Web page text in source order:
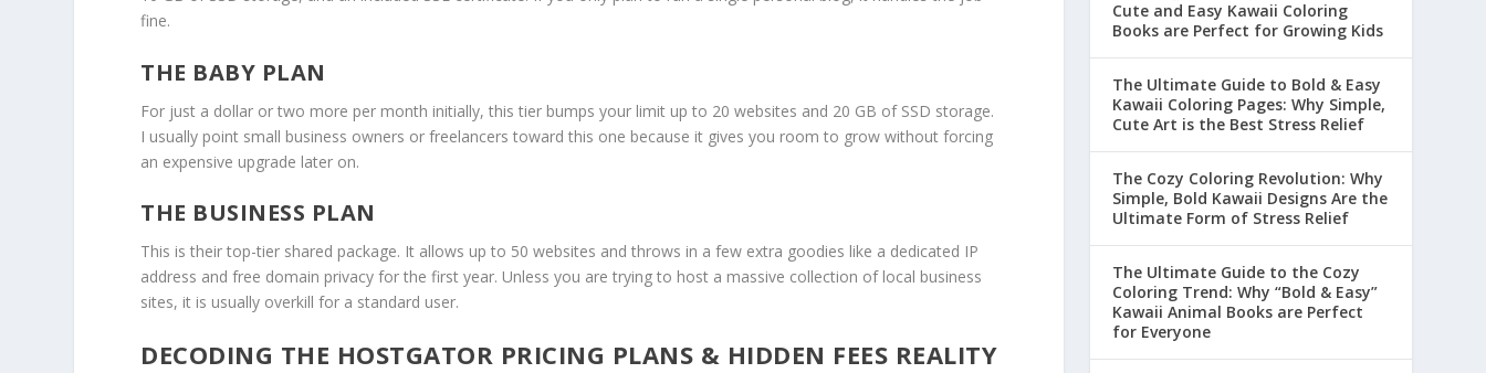
fine.
THE BABY PLAN
For just a dollar or two more per month initially, this tier bumps your limit up to 20 websites and 20 GB of SSD storage.
I usually point small business owners or freelancers toward this one because it gives you room to grow without forcing
an expensive upgrade later on.
THE BUSINESS PLAN
This is their top-tier shared package. It allows up to 50 websites and throws in a few extra goodies like a dedicated IP
address and free domain privacy for the first year. Unless you are trying to host a massive collection of local business
sites, it is usually overkill for a standard user.
DECODING THE HOSTGATOR PRICING PLANS & HIDDEN FEES REALITY
Cute and Easy Kawaii Coloring
Books are Perfect for Growing Kids
The Ultimate Guide to Bold & Easy
Kawaii Coloring Pages: Why Simple,
Cute Art is the Best Stress Relief
The Cozy Coloring Revolution: Why
Simple, Bold Kawaii Designs Are the
Ultimate Form of Stress Relief
The Ultimate Guide to the Cozy
Coloring Trend: Why “Bold & Easy”
Kawaii Animal Books are Perfect
for Everyone